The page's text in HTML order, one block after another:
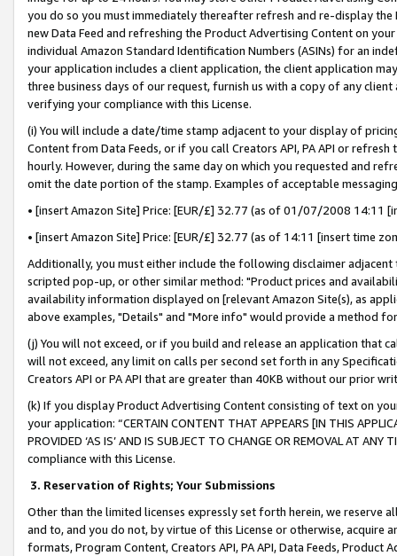
you do so you must immediately thereafter refresh and re-display the
new Data Feed and refreshing the Product Advertising Content on
individual Amazon Standard Identification Numbers (ASINs) for an
your application includes a client application, the client application
three business days of our request, furnish us with a copy of any
verifying your compliance with this License.
(i) You will include a date/time stamp adjacent to your display of
Content from Data Feeds, or if you call Creators API, PA API or
hourly. However, during the same day on which you requested and
omit the date portion of the stamp. Examples of acceptable
• [insert Amazon Site] Price: [EUR/£] 32.77 (as of 01/07/2008 14:11
• [insert Amazon Site] Price: [EUR/£] 32.77 (as of 14:11 [insert time
Additionally, you must either include the following disclaimer
scripted pop-up, or other similar method: "Product prices and
availability information displayed on [relevant Amazon Site(s), as
above examples, "Details" and "More info" would provide a method
(j) You will not exceed, or if you build and release an application that
will not exceed, any limit on calls per second set forth in any
Creators API or PA API that are greater than 40KB without our prior
(k) If you display Product Advertising Content consisting of text on
your application: “CERTAIN CONTENT THAT APPEARS [IN THIS
PROVIDED ‘AS IS’ AND IS SUBJECT TO CHANGE OR REMOVAL AT
compliance with this License.
3. Reservation of Rights; Your Submissions
Other than the limited licenses expressly set forth herein, we
and to, and you do not, by virtue of this License or otherwise, acquire
formats, Program Content, Creators API, PA API, Data Feeds,